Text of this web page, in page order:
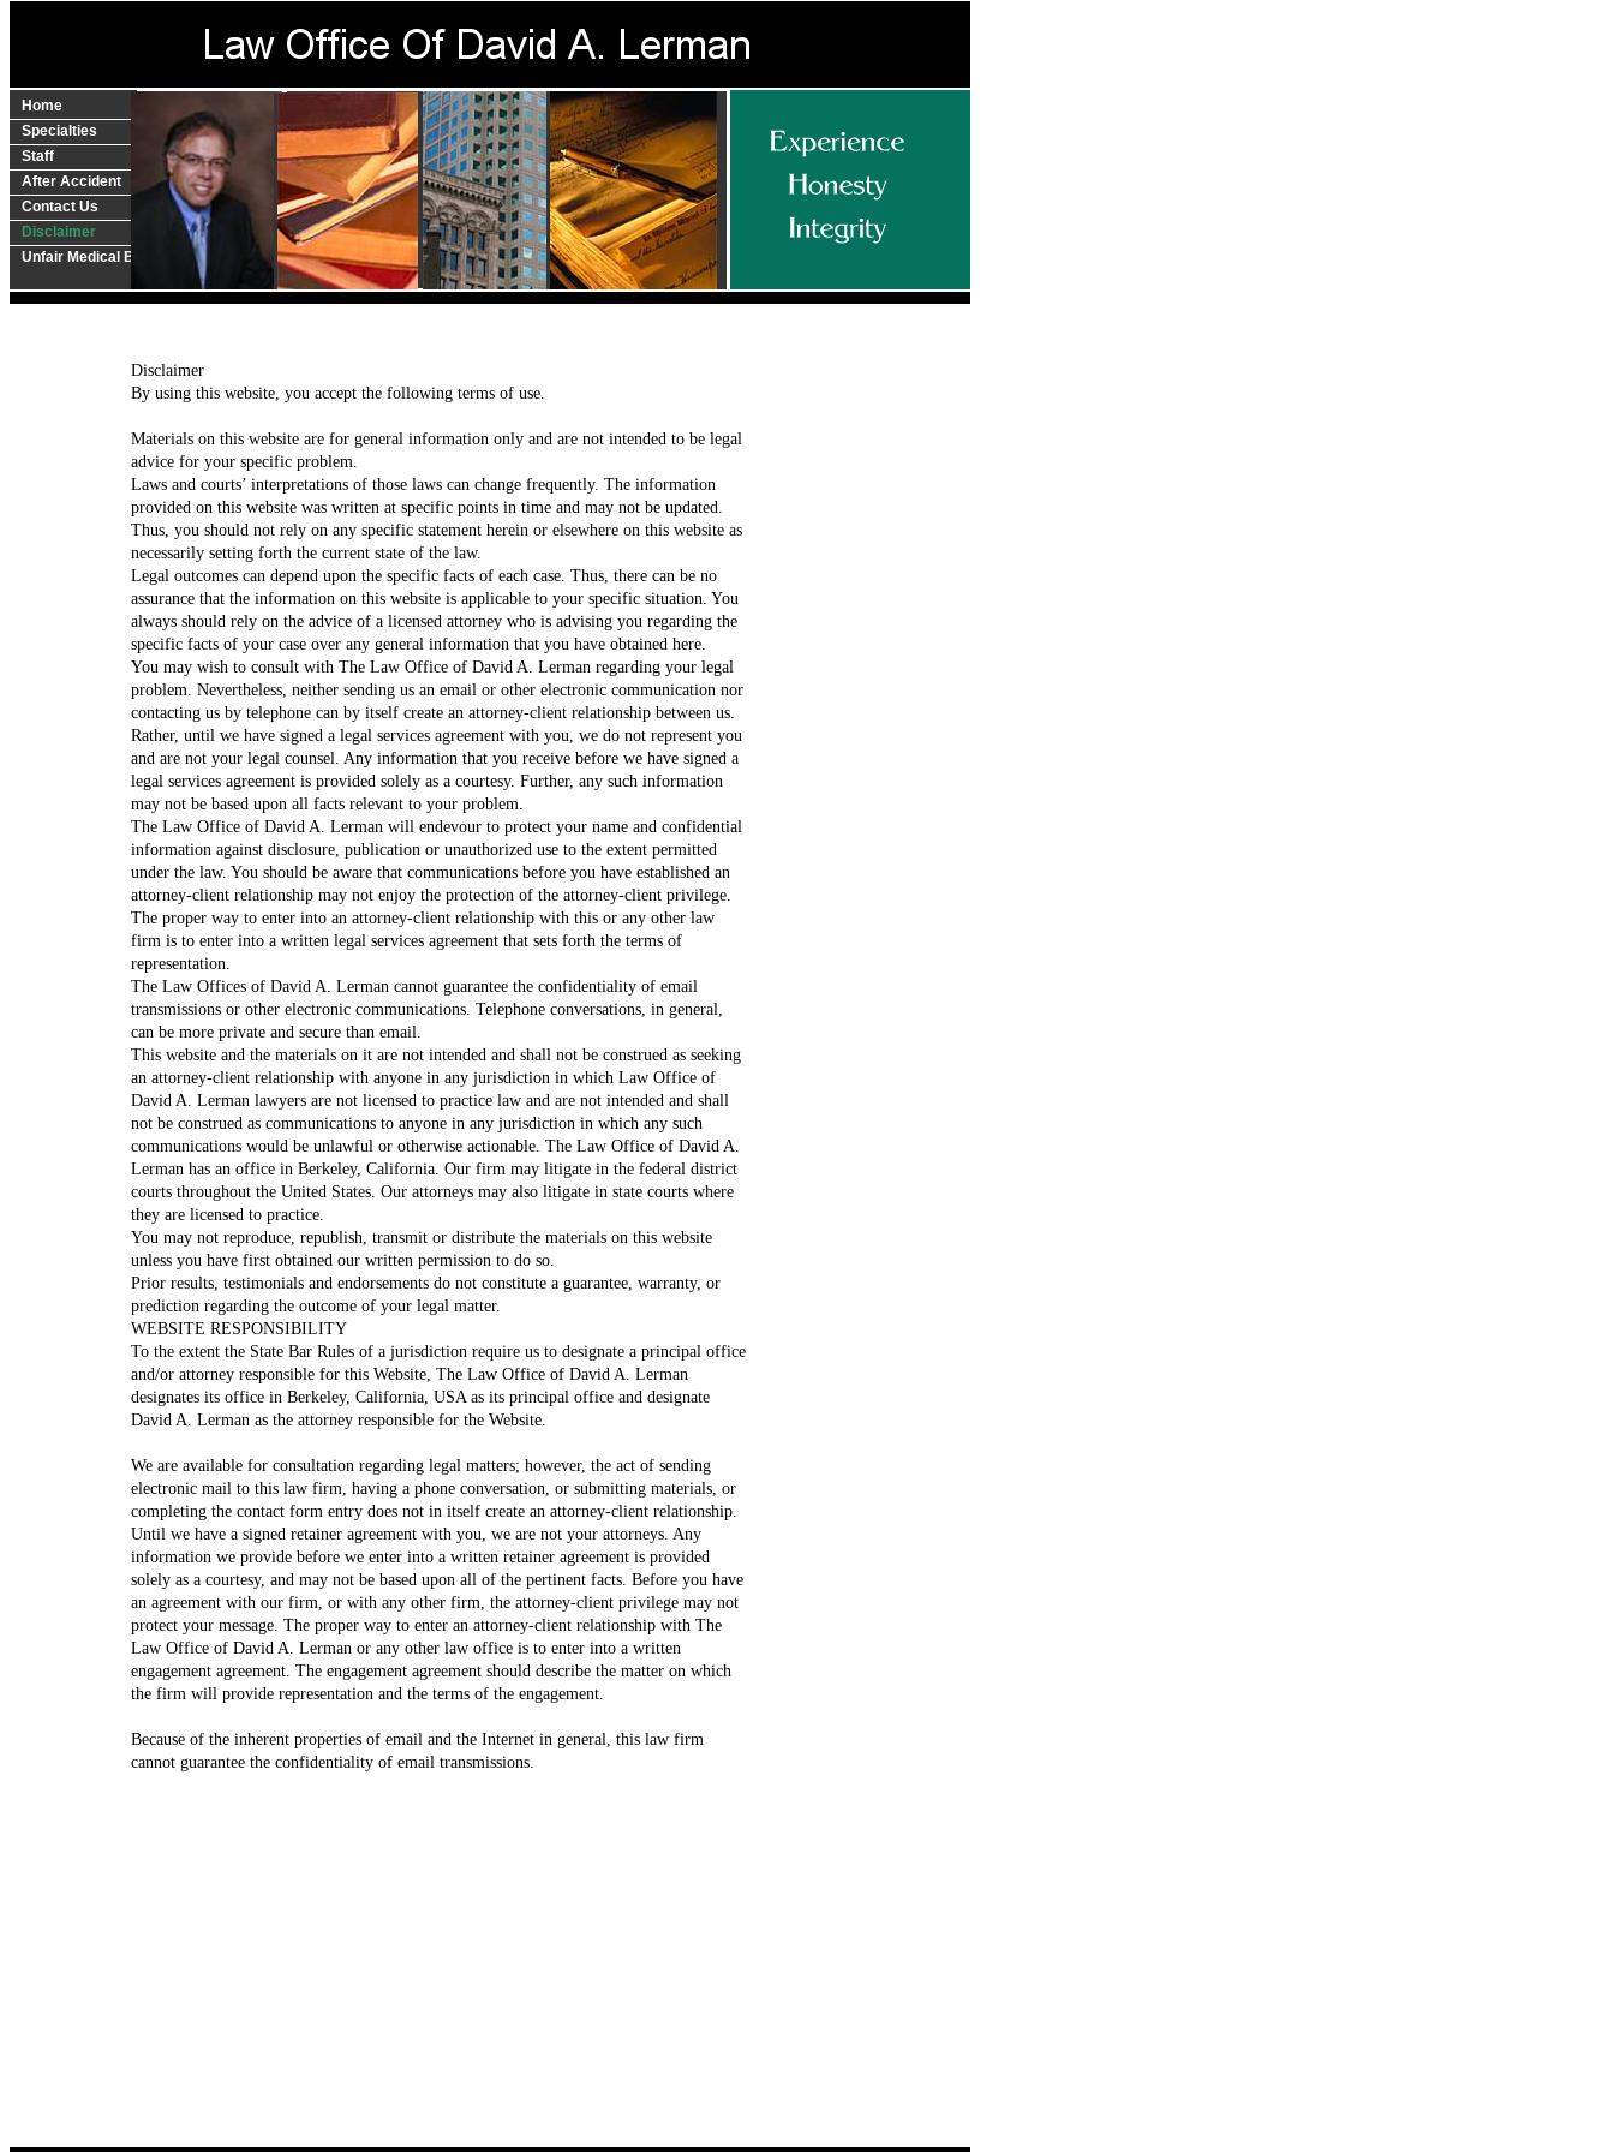
​Disclaimer
By using this website, you accept the following terms of use.
Materials on this website are for general information only and are not intended to be legal
advice for your specific problem.
Laws and courts’ interpretations of those laws can change frequently. The information
provided on this website was written at specific points in time and may not be updated.
Thus, you should not rely on any specific statement herein or elsewhere on this website as
necessarily setting forth the current state of the law.
Legal outcomes can depend upon the specific facts of each case. Thus, there can be no
assurance that the information on this website is applicable to your specific situation. You
always should rely on the advice of a licensed attorney who is advising you regarding the
specific facts of your case over any general information that you have obtained here.
You may wish to consult with The Law Office of David A. Lerman regarding your legal
problem. Nevertheless, neither sending us an email or other electronic communication nor
contacting us by telephone can by itself create an attorney-client relationship between us.
Rather, until we have signed a legal services agreement with you, we do not represent you
and are not your legal counsel. Any information that you receive before we have signed a
legal services agreement is provided solely as a courtesy. Further, any such information
may not be based upon all facts relevant to your problem.
The Law Office of David A. Lerman will endevour to protect your name and confidential
information against disclosure, publication or unauthorized use to the extent permitted
under the law. You should be aware that communications before you have established an
attorney-client relationship may not enjoy the protection of the attorney-client privilege.
The proper way to enter into an attorney-client relationship with this or any other law
firm is to enter into a written legal services agreement that sets forth the terms of
representation.
The Law Offices of David A. Lerman cannot guarantee the confidentiality of email
transmissions or other electronic communications. Telephone conversations, in general,
can be more private and secure than email.
This website and the materials on it are not intended and shall not be construed as seeking
an attorney-client relationship with anyone in any jurisdiction in which Law Office of
David A. Lerman lawyers are not licensed to practice law and are not intended and shall
not be construed as communications to anyone in any jurisdiction in which any such
communications would be unlawful or otherwise actionable. The Law Office of David A.
Lerman has an office in Berkeley, California. Our firm may litigate in the federal district
courts throughout the United States. Our attorneys may also litigate in state courts where
they are licensed to practice.
You may not reproduce, republish, transmit or distribute the materials on this website
unless you have first obtained our written permission to do so.
Prior results, testimonials and endorsements do not constitute a guarantee, warranty, or
prediction regarding the outcome of your legal matter.
WEBSITE RESPONSIBILITY
To the extent the State Bar Rules of a jurisdiction require us to designate a principal office
and/or attorney responsible for this Website, The Law Office of David A. Lerman
designates its office in Berkeley, California, USA as its principal office and designate
David A. Lerman as the attorney responsible for the Website.
We are available for consultation regarding legal matters; however, the act of sending
electronic mail to this law firm, having a phone conversation, or submitting materials, or
completing the contact form entry does not in itself create an attorney-client relationship.
Until we have a signed retainer agreement with you, we are not your attorneys. Any
information we provide before we enter into a written retainer agreement is provided
solely as a courtesy, and may not be based upon all of the pertinent facts. Before you have
an agreement with our firm, or with any other firm, the attorney-client privilege may not
protect your message. The proper way to enter an attorney-client relationship with The
Law Office of David A. Lerman or any other law office is to enter into a written
engagement agreement. The engagement agreement should describe the matter on which
the firm will provide representation and the terms of the engagement.
Because of the inherent properties of email and the Internet in general, this law firm
cannot guarantee the confidentiality of email transmissions.
Home
Specialties
Staff
After Accident
Contact Us
Disclaimer
Unfair Medical Billing?